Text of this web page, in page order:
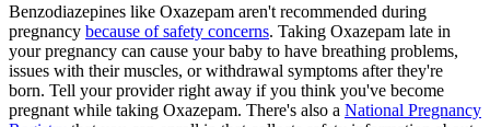
Benzodiazepines like Oxazepam aren't recommended during
pregnancy because of safety concerns. Taking Oxazepam late in
your pregnancy can cause your baby to have breathing problems,
issues with their muscles, or withdrawal symptoms after they're
born. Tell your provider right away if you think you've become
pregnant while taking Oxazepam. There's also a National Pregnancy